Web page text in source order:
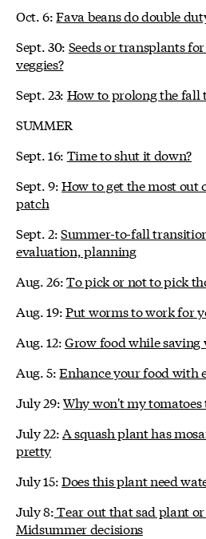
Oct. 6:Fava beans do double
Sept. 30: Seeds or transplants
veggies?
Sept. 23: How to prolong the fall
SUMMER
Sept. 16: Time to shut it down?
Sept. 9:How to get the most
patch
Sept. 2:Summer-to-fall
evaluation, planning
Aug. 26:To pick or not to pick
Aug. 19:Put worms to work for
Aug. 12:Grow food while saving
Aug. 5:Enhance your food with
July 29:Why won't my tomatoes
July 22:A squash plant has
pretty
July 15:Does this plant need
July 8:Tear out that sad plant
Midsummer decisions